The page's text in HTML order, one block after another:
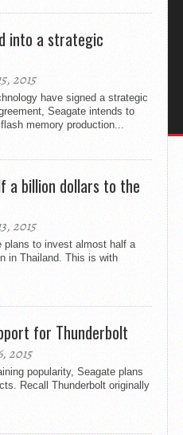
into a strategic
2015
have signed a strategic
Seagate intends to
memory production...
a billion dollars to the
2015
plans to invest almost half a
in Thailand. This is with
for Thunderbolt
2015
popularity, Seagate plans
Recall Thunderbolt originally